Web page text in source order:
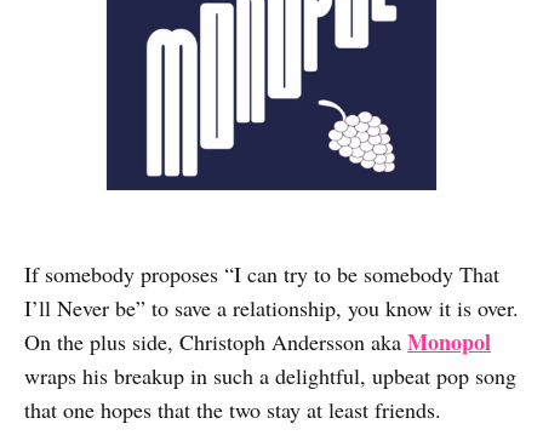
If somebody proposes “I can try to be somebody That
I’ll Never be” to save a relationship, you know it is over.
On the plus side, Christoph Andersson aka Monopol
wraps his breakup in such a delightful, upbeat pop song
that one hopes that the two stay at least friends.